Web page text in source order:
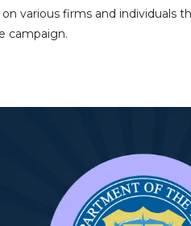
various firms and individuals
campaign.